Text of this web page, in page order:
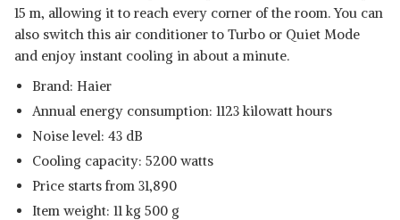
15 m, allowing it to reach every corner of the room. You can
also switch this air conditioner to Turbo or Quiet Mode
and enjoy instant cooling in about a minute.
Brand: Haier
Annual energy consumption: 1123 kilowatt hours
Noise level: 43 dB
Cooling capacity: 5200 watts
Price starts from 31,890
Item weight: 11 kg 500 g